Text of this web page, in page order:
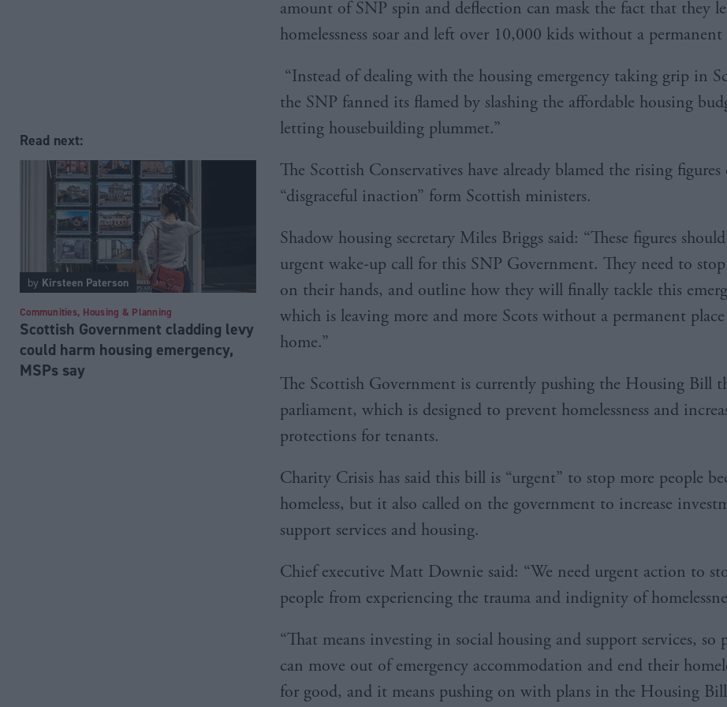
Read next:
by Kirsteen Paterson
Communities, Housing & Planning
Scottish Government cladding levy
could harm housing emergency,
MSPs say
amount of SNP spin and deflection can mask the fact that they
homelessness soar and left over 10,000 kids without a permanent
“Instead of dealing with the housing emergency taking grip in
the SNP fanned its flamed by slashing the affordable housing
letting housebuilding plummet.”
The Scottish Conservatives have already blamed the rising figures
“disgraceful inaction” form Scottish ministers.
Shadow housing secretary Miles Briggs said: “These figures
urgent wake-up call for this SNP Government. They need to
on their hands, and outline how they will finally tackle this
which is leaving more and more Scots without a permanent
home.”
The Scottish Government is currently pushing the Housing Bill
parliament, which is designed to prevent homelessness and
protections for tenants.
Charity Crisis has said this bill is “urgent” to stop more people
homeless, but it also called on the government to increase
support services and housing.
Chief executive Matt Downie said: “We need urgent action to
people from experiencing the trauma and indignity of
“That means investing in social housing and support services, so
can move out of emergency accommodation and end their
for good, and it means pushing on with plans in the Housing